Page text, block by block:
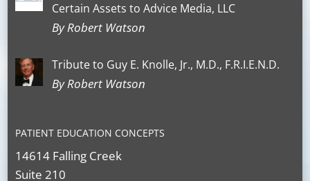
Certain Assets to Advice Media, LLC
By Robert Watson
Tribute to Guy E. Knolle, Jr., M.D., F.R.I.E.N.D.
By Robert Watson
PATIENT EDUCATION CONCEPTS
14614 Falling Creek
Suite 210